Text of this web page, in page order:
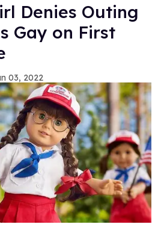
Denies Outing
Gay on First
03, 2022